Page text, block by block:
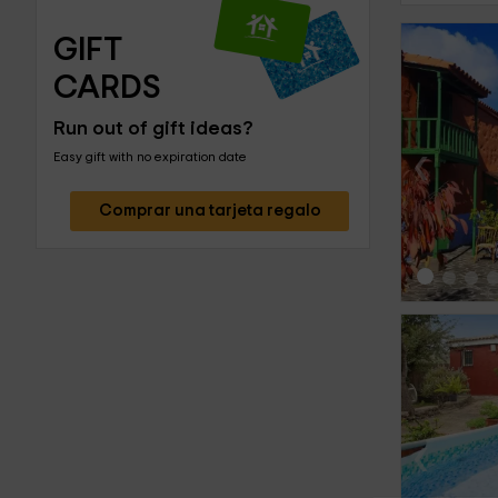
GIFT
CARDS
Run out of gift ideas?
Easy gift with no expiration date
Comprar una tarjeta regalo
‹
‹